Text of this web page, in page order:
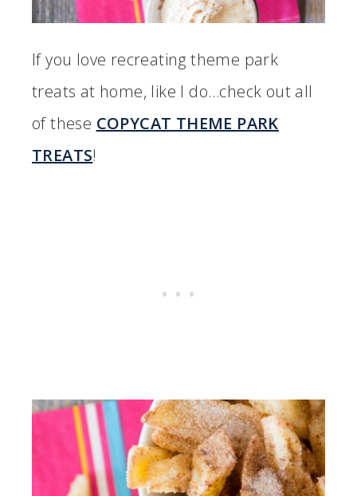
If you love recreating theme park
treats at home, like I do…check out all
of these COPYCAT THEME PARK
TREATS!